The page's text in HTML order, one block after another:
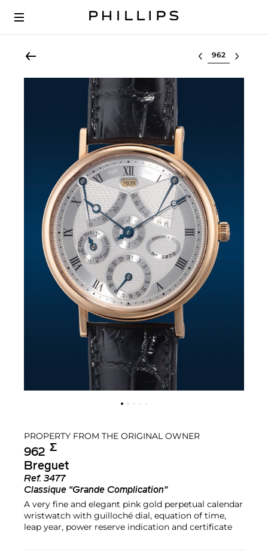
Select lot
PROPERTY FROM THE ORIGINAL OWNER
962 Σ︎
Breguet
Ref. 3477
Classique “Grande Complication”
A very fine and elegant pink gold perpetual calendar
wristwatch with guilloché dial, equation of time,
leap year, power reserve indication and certificate